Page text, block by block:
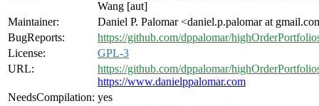
Wang [aut]
Maintainer:
Daniel P. Palomar <daniel.p.palomar at
BugReports:
https://github.com/dppalomar/
License:
GPL-3
URL:
https://github.com/dppalomar/
https://www.danielppalomar.com
NeedsCompilation: yes